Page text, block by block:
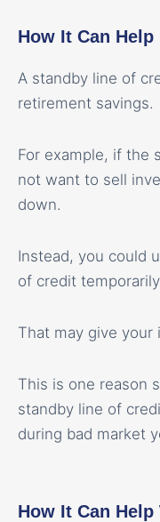
How It Can
A standby line of
retirement savings.
For example, if the
not want to sell
down.
Instead, you could
of credit
That may give
This is one reason
standby line of
during bad market
How It Can